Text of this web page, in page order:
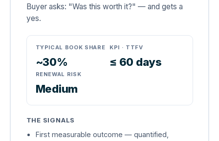
Buyer asks: "Was this worth it?" — and gets a
yes.
TYPICAL BOOK SHARE
~30%
KPI · TTFV
≤ 60 days
RENEWAL RISK
Medium
THE SIGNALS
First measurable outcome — quantified,